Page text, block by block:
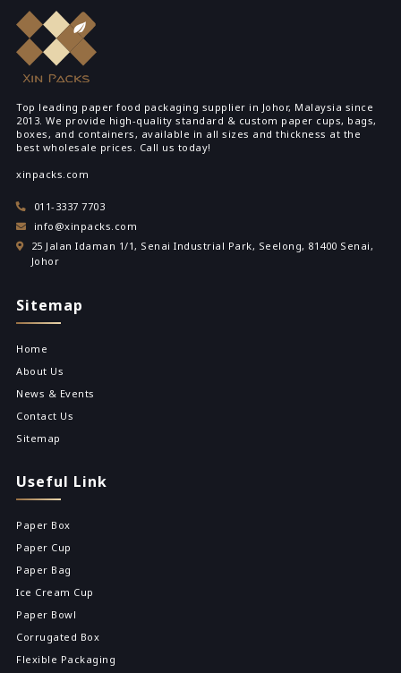
Top leading paper food packaging supplier in Johor, Malaysia since
2013. We provide high-quality standard & custom paper cups, bags,
boxes, and containers, available in all sizes and thickness at the
best wholesale prices. Call us today!
xinpacks.com
011-3337 7703
info@xinpacks.com
25 Jalan Idaman 1/1, Senai Industrial Park, Seelong, 81400 Senai,
Johor
Sitemap
Home
About Us
News & Events
Contact Us
Sitemap
Useful Link
Paper Box
Paper Cup
Paper Bag
Ice Cream Cup
Paper Bowl
Corrugated Box
Flexible Packaging